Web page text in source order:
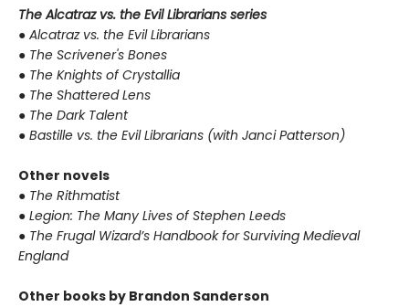
The Alcatraz vs. the Evil Librarians series
● Alcatraz vs. the Evil Librarians
● The Scrivener's Bones
● The Knights of Crystallia
● The Shattered Lens
● The Dark Talent
● Bastille vs. the Evil Librarians (with Janci Patterson)
Other novels
● The Rithmatist
● Legion: The Many Lives of Stephen Leeds
● The Frugal Wizard’s Handbook for Surviving Medieval
England
Other books by Brandon Sanderson